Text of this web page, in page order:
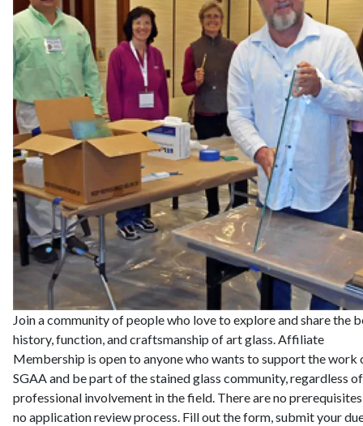
Join a community of people who love to explore and share the
history, function, and craftsmanship of art glass. Affiliate
Membership is open to anyone who wants to support the work
SGAA and be part of the stained glass community, regardless of
professional involvement in the field. There are no
no application review process. Fill out the form, submit your